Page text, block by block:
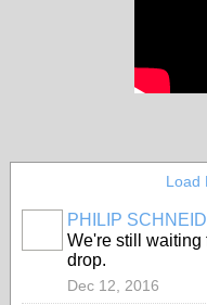
Load
PHILIP
We're still waiting
drop.
Dec 12, 2016